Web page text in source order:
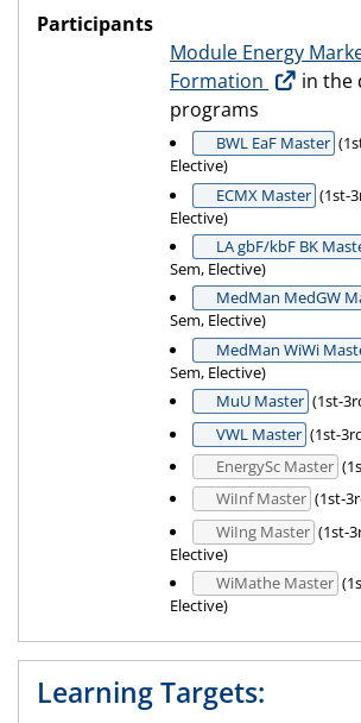
Participants
Module Energy
Formation
in the
programs
BWL EaF Master
Elective)
ECMX Master (1st-
Elective)
LA gbF/kbF BK
Sem, Elective)
MedMan MedGW
Sem, Elective)
MedMan WiWi
Sem, Elective)
MuU Master (1st-
VWL Master (1st-
EnergySc Master
WiInf Master (1st-
WiIng Master (1st-
Elective)
WiMathe Master
Elective)
Learning Targets: